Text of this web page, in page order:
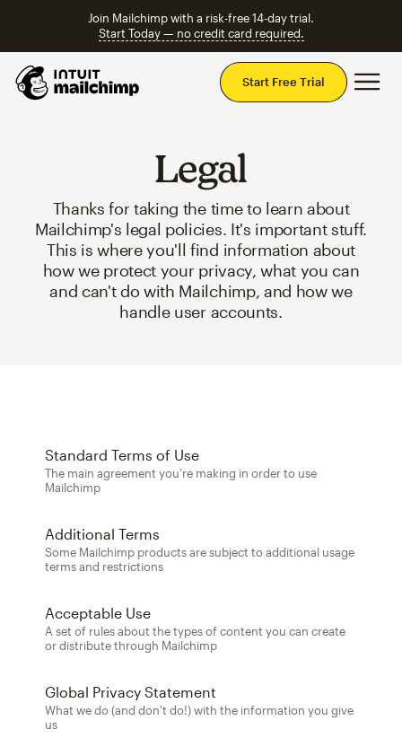
Join Mailchimp with a risk-free 14-day trial.
Start Today — no credit card required.
Start Free Trial
Legal
Thanks for taking the time to learn about
Mailchimp's legal policies. It's important stuff.
This is where you'll find information about
how we protect your privacy, what you can
and can't do with Mailchimp, and how we
handle user accounts.
Standard Terms of Use
The main agreement you're making in order to use
Mailchimp
Additional Terms
Some Mailchimp products are subject to additional usage
terms and restrictions
Acceptable Use
A set of rules about the types of content you can create
or distribute through Mailchimp
Global Privacy Statement
What we do (and don't do!) with the information you give
us